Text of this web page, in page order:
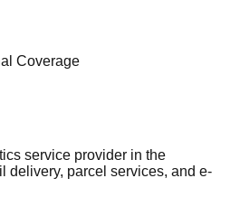
Coverage
service provider in the
delivery, parcel services, and e-